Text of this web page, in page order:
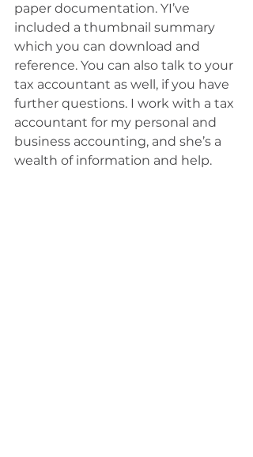
paper documentation. YI’ve
included a thumbnail summary
which you can download and
reference. You can also talk to your
tax accountant as well, if you have
further questions. I work with a tax
accountant for my personal and
business accounting, and she’s a
wealth of information and help.